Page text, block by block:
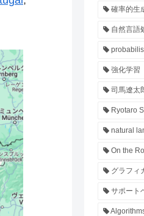
確率的生
自然言語
強化学習
司馬遼太
Ryotaro
natural
On the
グラフィ
サポート